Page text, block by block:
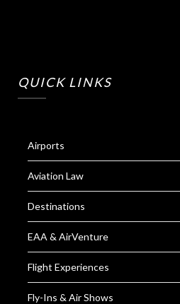
QUICK LINKS
Airports
Aviation Law
Destinations
EAA & AirVenture
Flight Experiences
Fly-Ins & Air Shows